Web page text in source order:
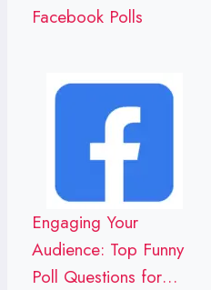
Facebook Polls
Engaging Your
Audience: Top Funny
Poll Questions for…